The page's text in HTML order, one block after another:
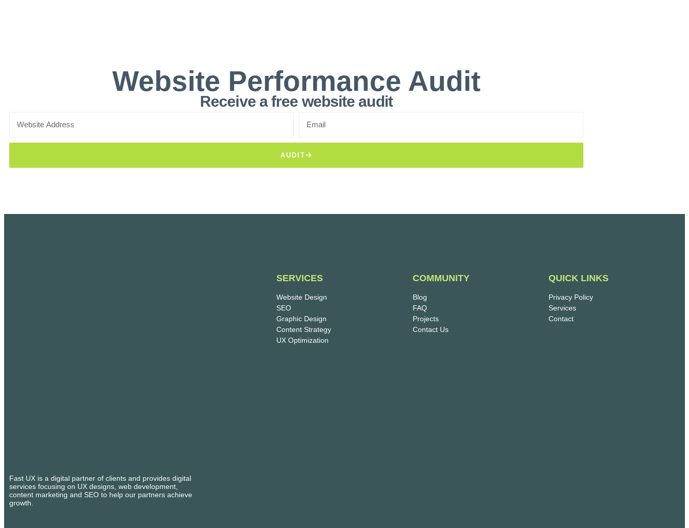
Website Performance Audit
Receive a free website audit
AUDIT
Fast UX is a digital partner of clients and provides digital
services focusing on UX designs, web development,
content marketing and SEO to help our partners achieve
growth.
SERVICES
Website Design
SEO
Graphic Design
Content Strategy
UX Optimization
COMMUNITY
Blog
FAQ
Projects
Contact Us
QUICK LINKS
Privacy Policy
Services
Contact